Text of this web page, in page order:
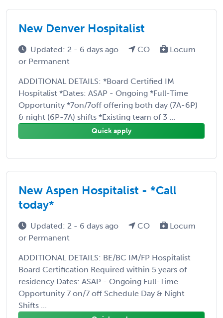
New Denver Hospitalist
Updated: 2 - 6 days ago CO
Locum
or Permanent
ADDITIONAL DETAILS: *Board Certified IM
Hospitalist *Dates: ASAP - Ongoing *Full-Time
Opportunity *7on/7off offering both day (7A-6P)
& night (6P-7A) shifts *Existing team of 3 ...
Quick apply
New Aspen Hospitalist - *Call
today*
Updated: 2 - 6 days ago CO
Locum
or Permanent
ADDITIONAL DETAILS: BE/BC IM/FP Hospitalist
Board Certification Required within 5 years of
residency Dates: ASAP - Ongoing Full-Time
Opportunity 7 on/7 off Schedule Day & Night
Shifts ...